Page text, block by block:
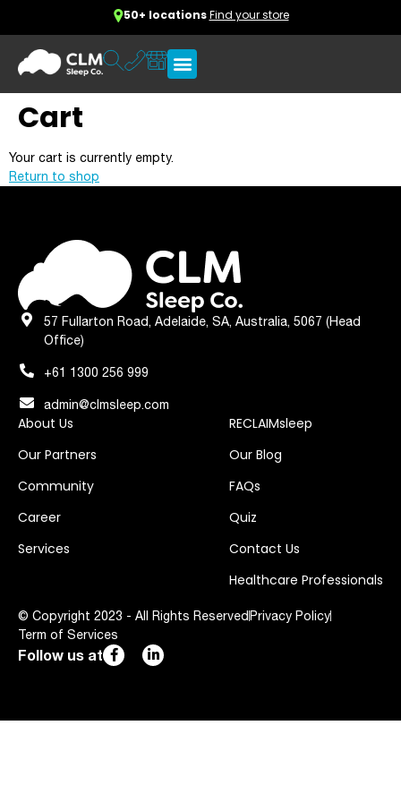
50+ locationsFind your store
Cart
Your cart is currently empty.
Return to shop
57 Fullarton Road, Adelaide, SA, Australia, 5067 (Head
Office)
+61 1300 256 999
admin@clmsleep.com
About Us
Our Partners
Community
Career
Services
RECLAIMsleep
Our Blog
FAQs
Quiz
Contact Us
Healthcare Professionals
© Copyright 2023 - All Rights ReservedPrivacy Policy
Term of Services
Follow us at